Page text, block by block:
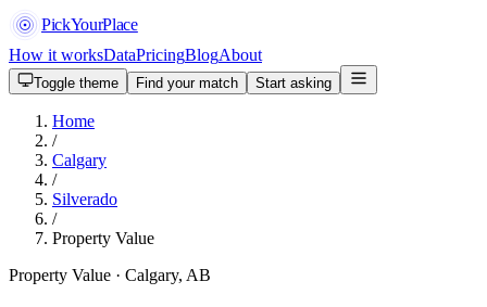
PickYourPlace
How it worksDataPricingBlogAbout
Toggle theme Find your match Start asking
Home
/
Calgary
/
Silverado
/
Property Value
Property Value · Calgary, AB